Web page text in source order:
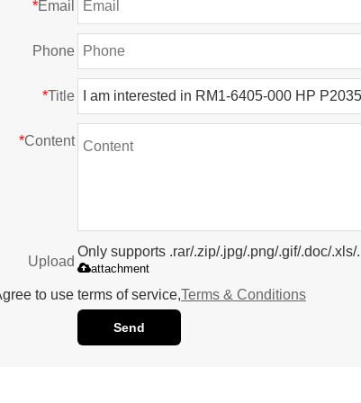
*Email
Phone
*Title
*Content
Upload
Only supports .rar/.zip/.jpg/.png/.gif/.doc/
attachment
to use terms of service,Terms & Conditions
Send